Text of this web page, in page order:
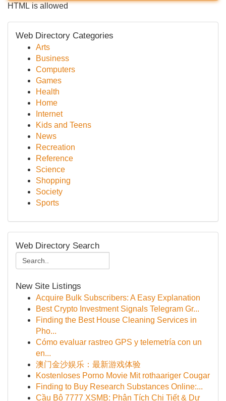
HTML is allowed
Web Directory Categories
Arts
Business
Computers
Games
Health
Home
Internet
Kids and Teens
News
Recreation
Reference
Science
Shopping
Society
Sports
Web Directory Search
New Site Listings
Acquire Bulk Subscribers: A Easy Explanation
Best Crypto Investment Signals Telegram Gr...
Finding the Best House Cleaning Services in
Pho...
Cómo evaluar rastreo GPS y telemetría con un
en...
澳门金沙娱乐：最新游戏体验
Kostenloses Porno Movie Mit rothaariger Cougar
Finding to Buy Research Substances Online:...
Cầu Bộ 7777 XSMB: Phân Tích Chi Tiết & Dự